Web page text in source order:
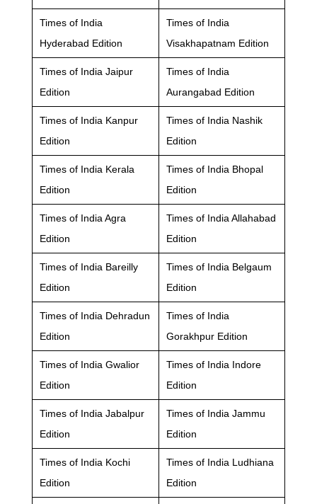
Times of India
Hyderabad Edition
Times of India
Visakhapatnam Edition
Times of India Jaipur
Edition
Times of India
Aurangabad Edition
Times of India Kanpur
Edition
Times of India Nashik
Edition
Times of India Kerala
Edition
Times of India Bhopal
Edition
Times of India Agra
Edition
Times of India Allahabad
Edition
Times of India Bareilly
Edition
Times of India Belgaum
Edition
Times of India Dehradun
Edition
Times of India
Gorakhpur Edition
Times of India Gwalior
Edition
Times of India Indore
Edition
Times of India Jabalpur
Edition
Times of India Jammu
Edition
Times of India Kochi
Edition
Times of India Ludhiana
Edition